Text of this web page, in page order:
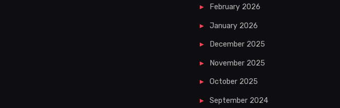
February 2026
January 2026
December 2025
November 2025
October 2025
September 2024